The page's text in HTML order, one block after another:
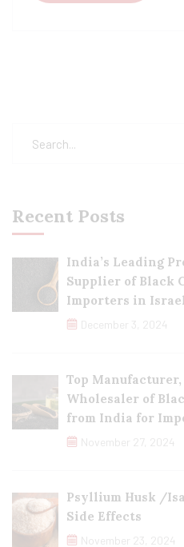
Recent Posts
India’s Leading
Supplier of Black
Importers in
December 3, 2024
Top
Wholesaler of
from India for
November 27, 2024
Psyllium Husk /
Side Effects
November 23, 2024